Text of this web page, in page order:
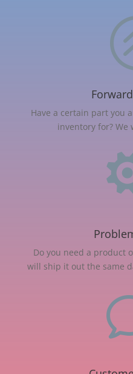
Have a certain part you
inventory for?
Do you need a product
will ship it out the same